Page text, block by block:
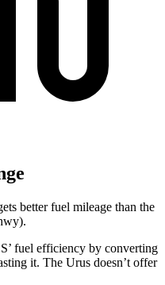
better fuel mileage than the
fuel efficiency by converting
it. The Urus doesn’t offer